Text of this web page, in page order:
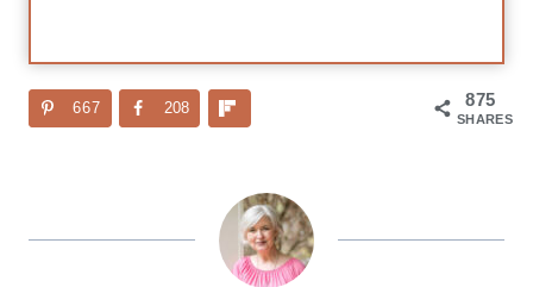
875
SHARES
667 208